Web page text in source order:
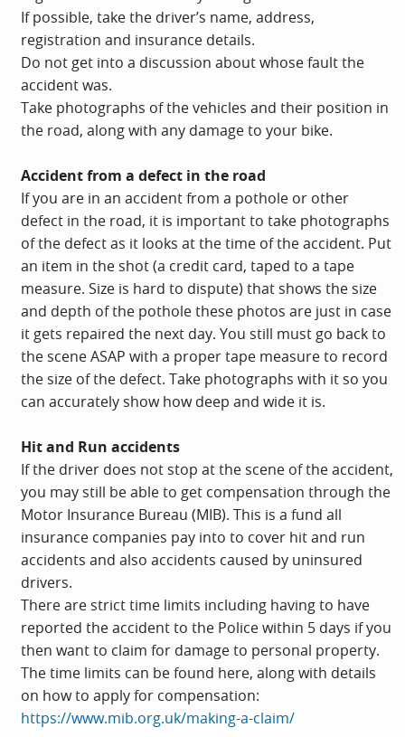
If possible, take the driver’s name, address,
registration and insurance details.
Do not get into a discussion about whose fault the
accident was.
Take photographs of the vehicles and their position in
the road, along with any damage to your bike.
Accident from a defect in the road
If you are in an accident from a pothole or other
defect in the road, it is important to take photographs
of the defect as it looks at the time of the accident. Put
an item in the shot (a credit card, taped to a tape
measure. Size is hard to dispute) that shows the size
and depth of the pothole these photos are just in case
it gets repaired the next day. You still must go back to
the scene ASAP with a proper tape measure to record
the size of the defect. Take photographs with it so you
can accurately show how deep and wide it is.
Hit and Run accidents
If the driver does not stop at the scene of the accident,
you may still be able to get compensation through the
Motor Insurance Bureau (MIB). This is a fund all
insurance companies pay into to cover hit and run
accidents and also accidents caused by uninsured
drivers.
There are strict time limits including having to have
reported the accident to the Police within 5 days if you
then want to claim for damage to personal property.
The time limits can be found here, along with details
on how to apply for compensation:
https://www.mib.org.uk/making-a-claim/